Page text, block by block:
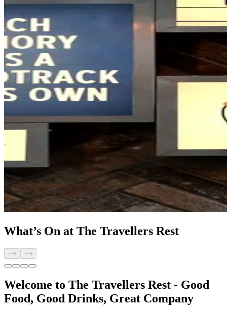
What’s On at The Travellers Rest
Welcome to The Travellers Rest - Good
Food, Good Drinks, Great Company